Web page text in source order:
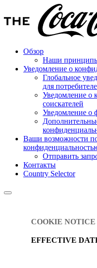
Обзор
Наши
Уведомление о
Глобальное
для
Уведомление о
соискателей
Уведомление о
Ваши возможности
Отправить
Контакты
Country Selector
COOKIE NOTICE
EFFECTIVE